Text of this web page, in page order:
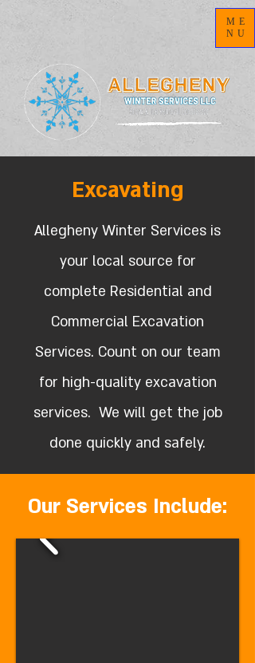
ME
NU
Excavating
Allegheny Winter Services is
your local source for
complete Residential and
Commercial Excavation
Services. Count on our team
for high-quality excavation
services. We will get the job
done quickly and safely.
Our Services Include: